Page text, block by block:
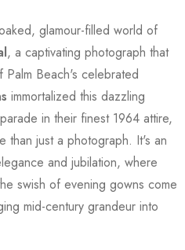
glamour-filled world of
, a captivating photograph that
Beach's celebrated
immortalized this dazzling
in their finest 1964 attire,
than just a photograph. It's an
and jubilation, where
swish of evening gowns come
mid-century grandeur into